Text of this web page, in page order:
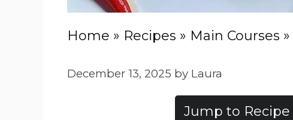
Home » Recipes » Main Courses »
December 13, 2025 by Laura
Jump to Recipe